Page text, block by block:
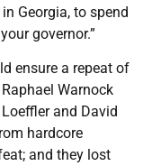
Georgia, to spend
governor.”
ensure a repeat of
Warnock
and David
hardcore
and they lost